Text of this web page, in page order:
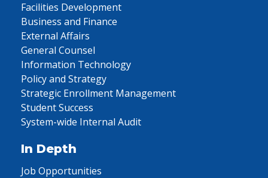
Facilities Development
Business and Finance
External Affairs
General Counsel
Information Technology
Policy and Strategy
Strategic Enrollment Management
Student Success
System-wide Internal Audit
In Depth
Job Opportunities